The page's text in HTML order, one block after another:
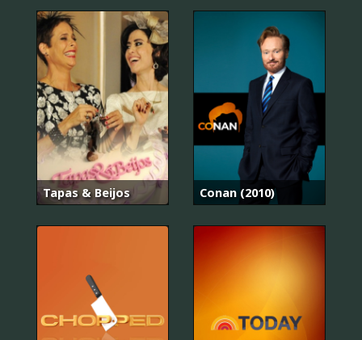
Tapas & Beijos Conan (2010)